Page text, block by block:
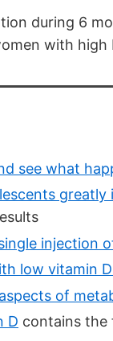
during 6
with high
see what
injection
low vitamin
of
D contains the